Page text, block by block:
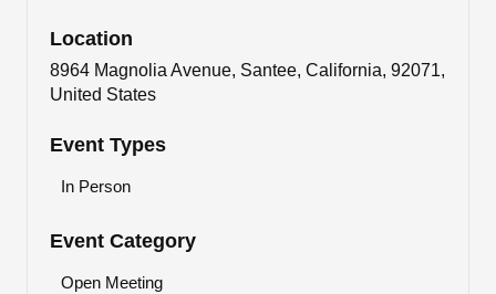
Location
8964 Magnolia Avenue, Santee, California, 92071,
United States
Event Types
In Person
Event Category
Open Meeting